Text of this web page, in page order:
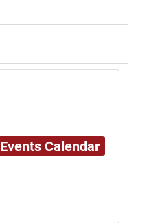
Events Calendar